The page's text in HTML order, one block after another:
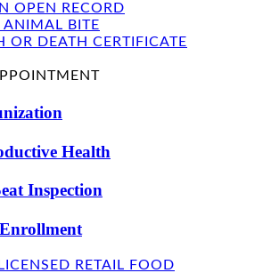
OPEN RECORD
ANIMAL BITE
OR DEATH CERTIFICATE
Health
Inspection
RETAIL FOOD